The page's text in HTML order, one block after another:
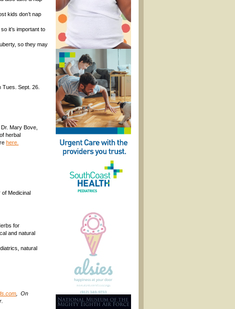
kids don’t nap
it’s important to
so they may
Sept. 26.
Mary Bove,
herbal
here.
of Medicinal
for
and natural
natural
, On